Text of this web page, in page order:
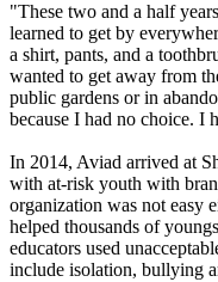
"These two and a half
learned to get by
a shirt, pants, and a
wanted to get away from
public gardens or in
because I had no choice. I
In 2014, Aviad arrived at
with at-risk youth with
organization was not easy
helped thousands of
educators used
include isolation, bullying